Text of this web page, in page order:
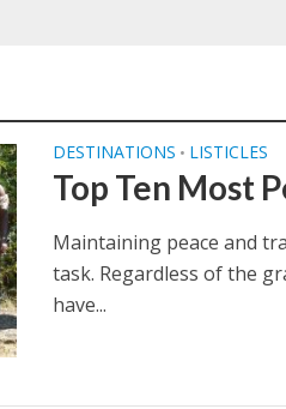
DESTINATIONS • LISTICLES
Top Ten Most
Maintaining peace and
task. Regardless of the
have...